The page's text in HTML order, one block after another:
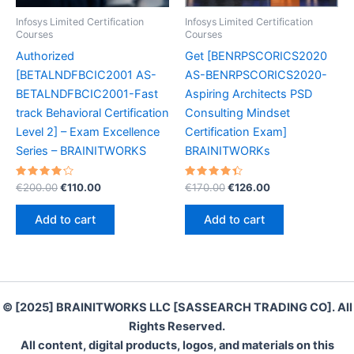
Infosys Limited Certification
Courses
Authorized
[BETALNDFBCIC2001 AS-
BETALNDFBCIC2001-Fast
track Behavioral Certification
Level 2] – Exam Excellence
Series – BRAINITWORKS
Rated
4.30
out of 5
€200.00Original
was:
€200.00.
€110.00Current
Add to cart
Infosys Limited Certification
Courses
Get [BENRPSCORICS2020
AS-BENRPSCORICS2020-
Aspiring Architects PSD
Consulting Mindset
Certification Exam]
BRAINITWORKs
Rated
4.50
out of 5
€170.00Original
was:
€170.00.
€126.00Current
Add to cart
© [2025] BRAINITWORKS LLC [SASSEARCH TRADING CO]. All
Rights Reserved.
All content, digital products, logos, and materials on this